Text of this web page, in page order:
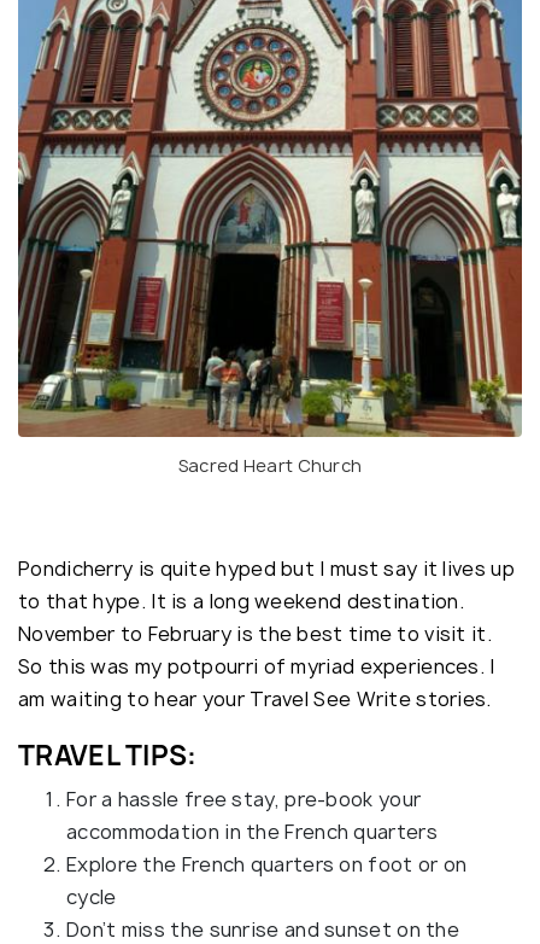
Sacred Heart Church
Pondicherry is quite hyped but I must say it lives up
to that hype. It is a long weekend destination.
November to February is the best time to visit it.
So this was my potpourri of myriad experiences. I
am waiting to hear your Travel See Write stories.
TRAVEL TIPS:
For a hassle free stay, pre-book your
accommodation in the French quarters
Explore the French quarters on foot or on
cycle
Don’t miss the sunrise and sunset on the